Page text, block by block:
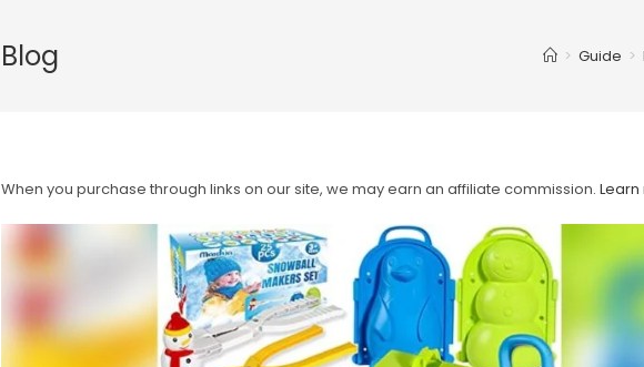
Blog > Guide >
When you purchase through links on our site, we may earn an affiliate commission.